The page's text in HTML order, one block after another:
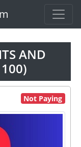
AND
Not Paying